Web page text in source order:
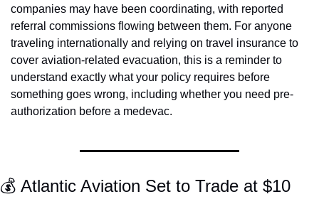
companies may have been coordinating, with reported
referral commissions flowing between them. For anyone
traveling internationally and relying on travel insurance to
cover aviation-related evacuation, this is a reminder to
understand exactly what your policy requires before
something goes wrong, including whether you need pre-
authorization before a medevac.
💰 Atlantic Aviation Set to Trade at $10